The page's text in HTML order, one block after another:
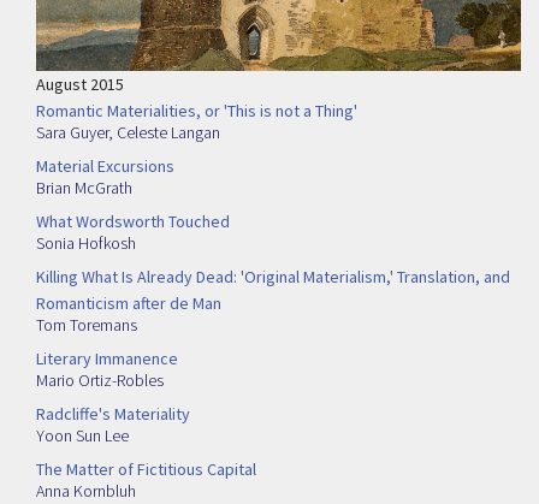
August 2015
Romantic Materialities, or 'This is not a Thing'
Sara Guyer, Celeste Langan
Material Excursions
Brian McGrath
What Wordsworth Touched
Sonia Hofkosh
Killing What Is Already Dead: 'Original Materialism,' Translation, and
Romanticism after de Man
Tom Toremans
Literary Immanence
Mario Ortiz-Robles
Radcliffe's Materiality
Yoon Sun Lee
The Matter of Fictitious Capital
Anna Kornbluh